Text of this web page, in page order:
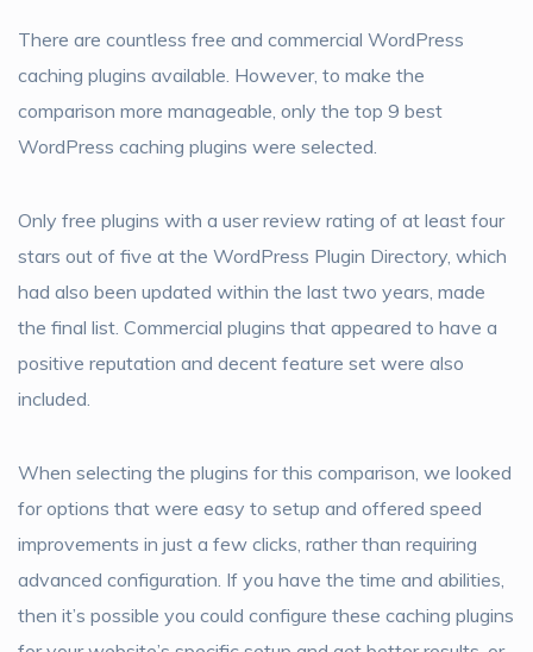
There are countless free and commercial WordPress
caching plugins available. However, to make the
comparison more manageable, only the top 9 best
WordPress caching plugins were selected.
Only free plugins with a user review rating of at least four
stars out of five at the WordPress Plugin Directory, which
had also been updated within the last two years, made
the final list. Commercial plugins that appeared to have a
positive reputation and decent feature set were also
included.
When selecting the plugins for this comparison, we looked
for options that were easy to setup and offered speed
improvements in just a few clicks, rather than requiring
advanced configuration. If you have the time and abilities,
then it’s possible you could configure these caching plugins